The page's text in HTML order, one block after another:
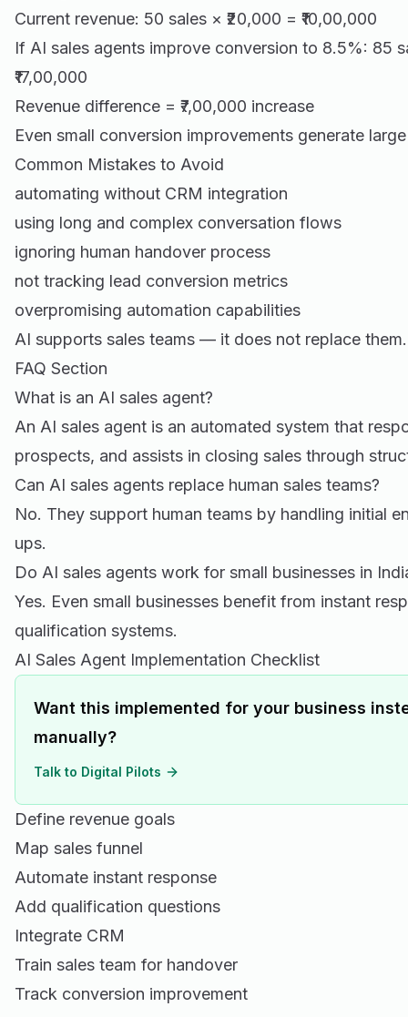
Current revenue: 50 sales × ₹20,000 = ₹10,00,000
If AI sales agents improve conversion to 8.5%: 85
₹17,00,000
Revenue difference = ₹7,00,000 increase
Even small conversion improvements generate
Common Mistakes to Avoid
automating without CRM integration
using long and complex conversation flows
ignoring human handover process
not tracking lead conversion metrics
overpromising automation capabilities
AI supports sales teams — it does not replace them.
FAQ Section
What is an AI sales agent?
An AI sales agent is an automated system that
prospects, and assists in closing sales through
Can AI sales agents replace human sales teams?
No. They support human teams by handling initial
ups.
Do AI sales agents work for small businesses in
Yes. Even small businesses benefit from instant
qualification systems.
AI Sales Agent Implementation Checklist
Want this implemented for your business
manually?
Talk to Digital Pilots
Define revenue goals
Map sales funnel
Automate instant response
Add qualification questions
Integrate CRM
Train sales team for handover
Track conversion improvement